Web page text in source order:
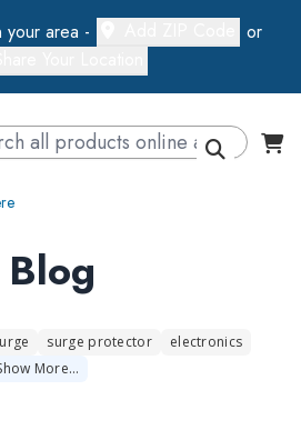
your area -
or
TV Primary Navigation
Blog
surge protector
electronics
More…